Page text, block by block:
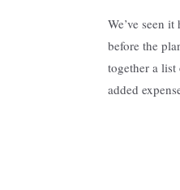
We’ve seen
before the
together a
added
Often we
stamp,